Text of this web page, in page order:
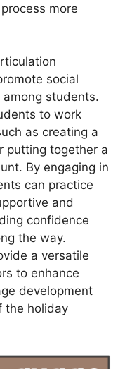
more
social
students.
to work
as creating a
putting together a
By engaging in
can practice
and
confidence
the way.
a versatile
to enhance
development
the holiday